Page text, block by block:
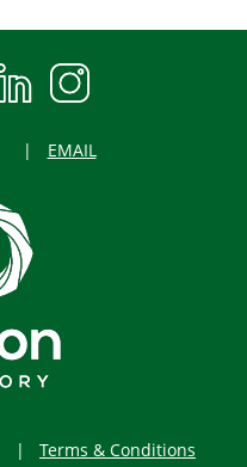
EMAIL
Terms & Conditions